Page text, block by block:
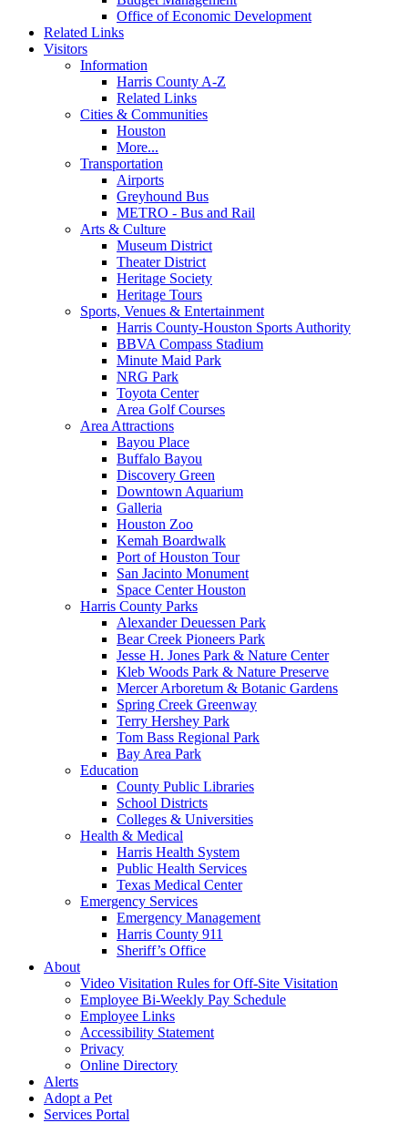
Office of Economic Development
Related Links
Visitors
Information
Harris County A-Z
Related Links
Cities & Communities
Houston
More...
Transportation
Airports
Greyhound Bus
METRO - Bus and Rail
Arts & Culture
Museum District
Theater District
Heritage Society
Heritage Tours
Sports, Venues & Entertainment
Harris County-Houston Sports Authority
BBVA Compass Stadium
Minute Maid Park
NRG Park
Toyota Center
Area Golf Courses
Area Attractions
Bayou Place
Buffalo Bayou
Discovery Green
Downtown Aquarium
Galleria
Houston Zoo
Kemah Boardwalk
Port of Houston Tour
San Jacinto Monument
Space Center Houston
Harris County Parks
Alexander Deuessen Park
Bear Creek Pioneers Park
Jesse H. Jones Park & Nature Center
Kleb Woods Park & Nature Preserve
Mercer Arboretum & Botanic Gardens
Spring Creek Greenway
Terry Hershey Park
Tom Bass Regional Park
Bay Area Park
Education
County Public Libraries
School Districts
Colleges & Universities
Health & Medical
Harris Health System
Public Health Services
Texas Medical Center
Emergency Services
Emergency Management
Harris County 911
Sheriff’s Office
About
Video Visitation Rules for Off-Site Visitation
Employee Bi-Weekly Pay Schedule
Employee Links
Accessibility Statement
Privacy
Online Directory
Alerts
Adopt a Pet
Services Portal